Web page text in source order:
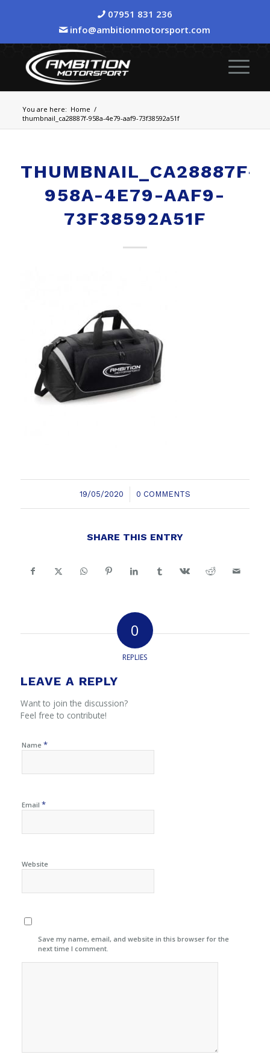
07951 831 236
info@ambitionmotorsport.com
You are here: Home /
thumbnail_ca28887f-958a-4e79-aaf9-73f38592a51f
THUMBNAIL_CA28887F-
958A-4E79-AAF9-
73F38592A51F
19/05/2020
/ 0 COMMENTS
SHARE THIS ENTRY
0
REPLIES
LEAVE A REPLY
Want to join the discussion?
Feel free to contribute!
Name *
Email *
Website
Save my name, email, and website in this browser for the
next time I comment.